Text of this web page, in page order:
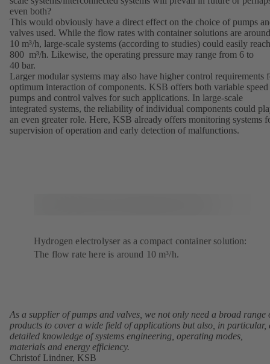
even both?
This would obviously have a direct effect on the choice of pumps
valves used. While the flow rates with container solutions are around
10 m³/h, large-scale systems (according to studies) could easily reach
800 m³/h. Likewise, the operating pressure may range from 6 to
40 bar.
Larger modular systems may also have higher control requirements
optimum interaction of components. KSB offers both variable speed
pumps and control valves for such applications. In large-scale
integrated systems, the reliability of individual components could
an even greater role. Here, KSB already offers monitoring systems
supervision of operation and early detection of malfunctions.
Hydrogen electrolyser as a compact container solution:
The flow rate here is around 10 m³/h.
As a supplier of pumps and valves, we not only need a broad range
products to cover a wide field of applications but also, in particular,
detailed knowledge of systems engineering, operating modes,
materials and energy efficiency.
Christof Lindner, KSB